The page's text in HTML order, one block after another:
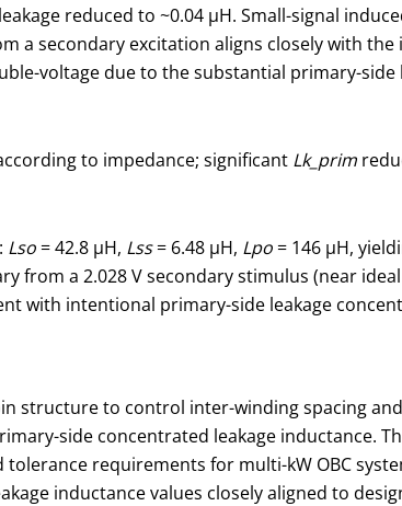
reduced to ~0.04 μH. Small-signal
a secondary excitation aligns closely with
voltage due to the substantial primary-
to impedance; significant Lk_prim
Lso= 42.8 μH, Lss= 6.48 μH, Lpo= 146 μH,
from a 2.028 V secondary stimulus (near
with intentional primary-side leakage
structure to control inter-winding spacing
side concentrated leakage inductance.
requirements for multi-kW OBC
inductance values closely aligned to